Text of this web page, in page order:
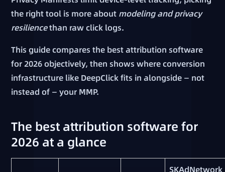
the right tool is more about modeling and privacy
resiliencethan raw click logs.
This guide compares the best attribution software
for 2026 objectively, then shows where conversion
infrastructure like DeepClick fits in alongside — not
instead of — your MMP.
The best attribution software for
2026 at a glance
SKAdNetwork